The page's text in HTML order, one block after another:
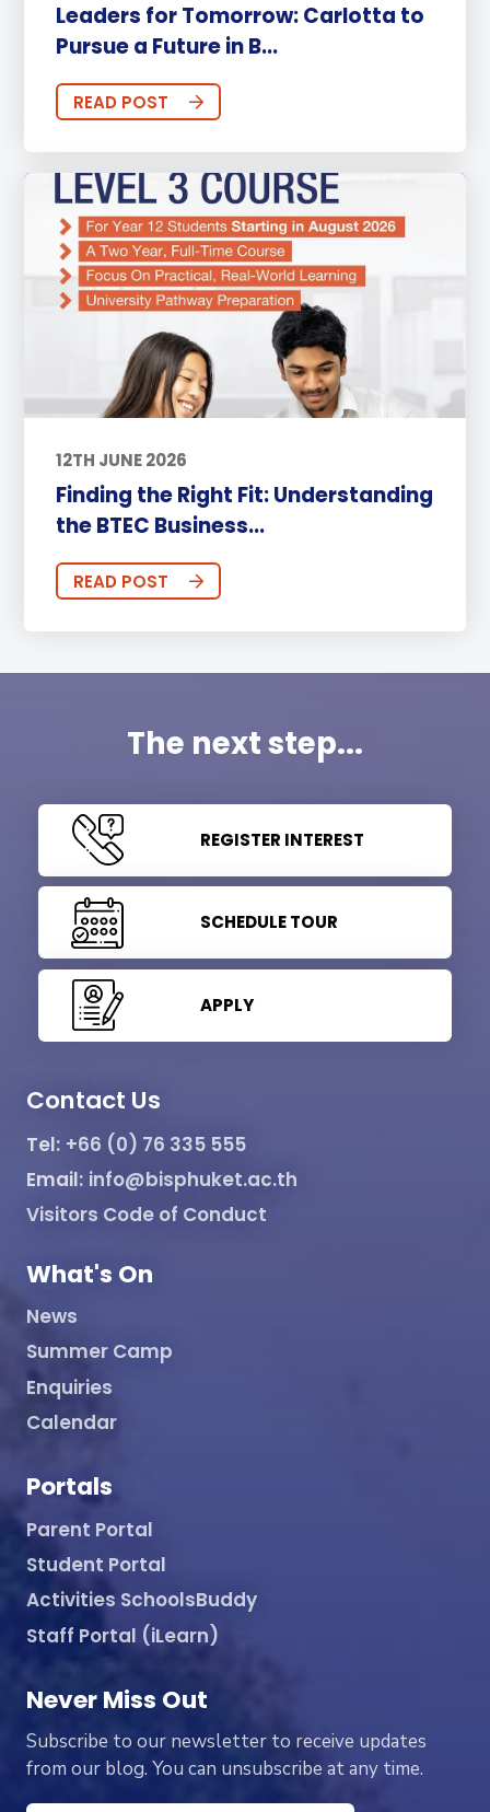
Leaders for Tomorrow: Carlotta to
Pursue a Future in B...
READ POST
12TH JUNE 2026
Finding the Right Fit: Understanding
the BTEC Business...
READ POST
The next step...
REGISTER INTEREST
SCHEDULE TOUR
APPLY
Contact Us
Tel: +66 (0) 76 335 555
Email: info@bisphuket.ac.th
Visitors Code of Conduct
What's On
News
Summer Camp
Enquiries
Calendar
Portals
Parent Portal
Student Portal
Activities SchoolsBuddy
Staff Portal (iLearn)
Never Miss Out
Subscribe to our newsletter to receive updates
from our blog. You can unsubscribe at any time.